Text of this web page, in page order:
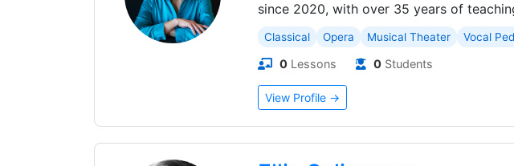
since 2020, with over 35 years of
Classical Opera Musical Theater Vocal
0 Lessons 0 Students
View Profile →